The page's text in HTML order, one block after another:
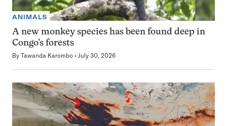
ANIMALS
A new monkey species has been found deep in
Congo’s forests
By Tawanda Karombo July 30, 2026